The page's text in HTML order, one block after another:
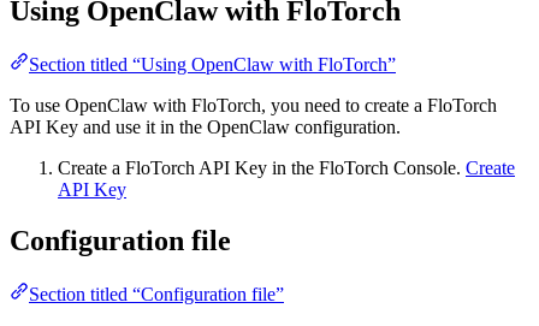
Using OpenClaw with FloTorch
Section titled “Using OpenClaw with FloTorch”
To use OpenClaw with FloTorch, you need to create a FloTorch
API Key and use it in the OpenClaw configuration.
Create a FloTorch API Key in the FloTorch Console. Create
API Key
Configuration file
Section titled “Configuration file”